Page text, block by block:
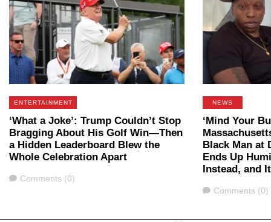
ENTERTAINMENT
‘What a Joke’: Trump Couldn’t Stop
Bragging About His Golf Win—Then
a Hidden Leaderboard Blew the
Whole Celebration Apart
Comments
Comments (0)
NEWS
‘Mind Your
Black Man at
Ends Up
Instead, and
Comments
Comments (0)